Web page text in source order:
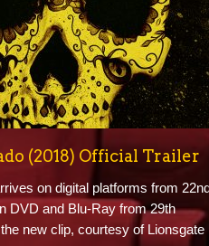
(2018) Official Trailer
on digital platforms from
DVD and Blu-Ray from 29th
new clip, courtesy of Lionsgate